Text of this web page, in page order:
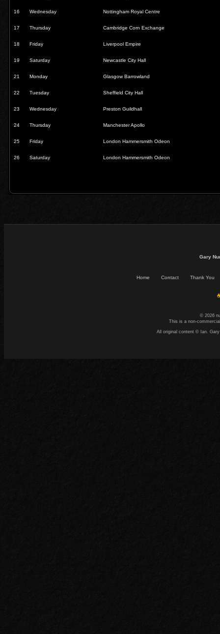
16 Wednesday Nottingham Royal Centre
17 Thursday Cambridge Corn Exchange
18 Friday Liverpool Empire
19 Saturday Newcastle City Hall
21 Monday Glasgow Barrowland
22 Tuesday Sheffield City Hall
23 Wednesday Preston Guildhall
24 Thursday Manchester Apollo
25 Friday London Hammersmith Odeon
26 Saturday London Hammersmith Odeon
Gary
Home Contact Thank You
© 2026
This is a non-
All original content © Ian.